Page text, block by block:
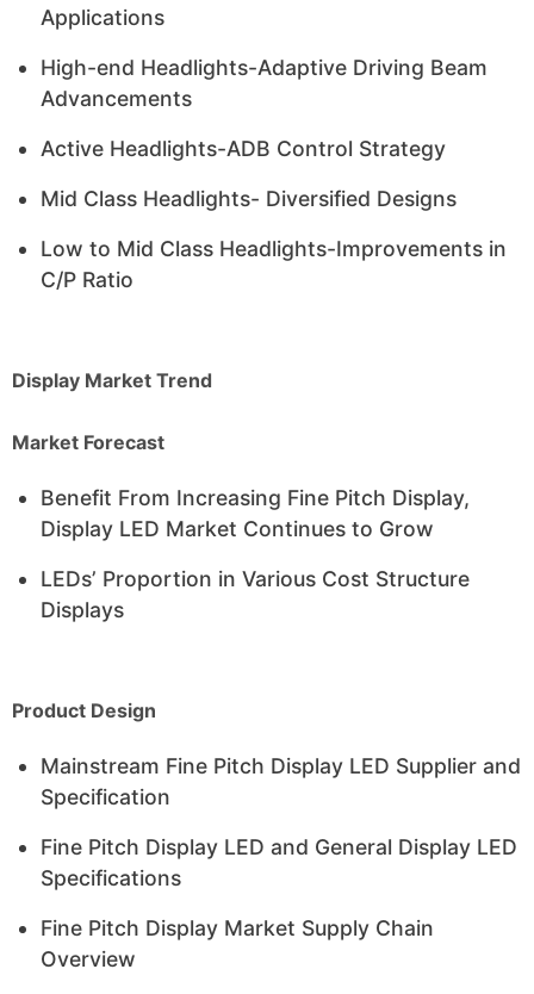
Applications
High-end Headlights-Adaptive Driving Beam
Advancements
Active Headlights-ADB Control Strategy
Mid Class Headlights- Diversified Designs
Low to Mid Class Headlights-Improvements in
C/P Ratio
Display Market Trend
Market Forecast
Benefit From Increasing Fine Pitch Display,
Display LED Market Continues to Grow
LEDs’ Proportion in Various Cost Structure
Displays
Product Design
Mainstream Fine Pitch Display LED Supplier and
Specification
Fine Pitch Display LED and General Display LED
Specifications
Fine Pitch Display Market Supply Chain
Overview